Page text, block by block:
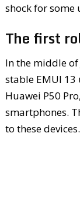
shock for some
The first
In the middle of
stable EMUI
Huawei P50
smartphones.
to these devices.